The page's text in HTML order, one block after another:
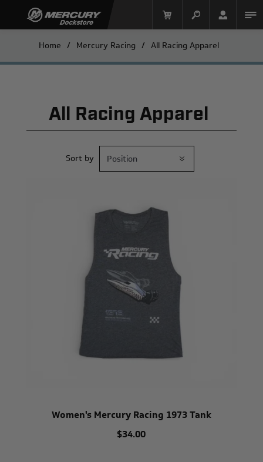
Mercury Racing
Home / Mercury Racing / All Racing Apparel
All Racing Apparel
Sort by
Women's Mercury Racing 1973 Tank
$34.00